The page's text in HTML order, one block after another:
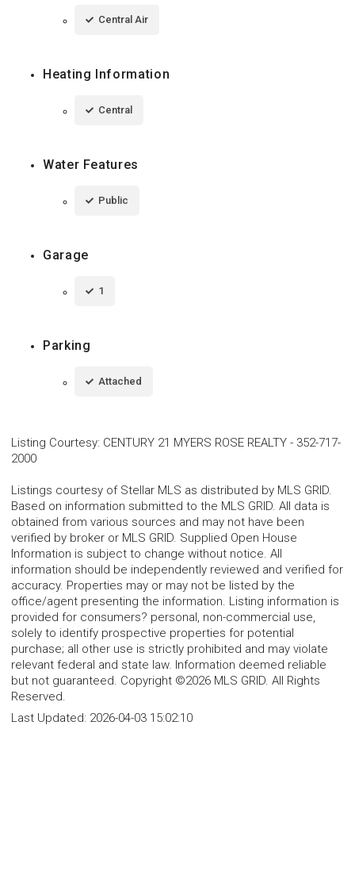
Central Air
Heating Information
Central
Water Features
Public
Garage
1
Parking
Attached
Listing Courtesy: CENTURY 21 MYERS ROSE REALTY - 352-717-
2000
Listings courtesy of Stellar MLS as distributed by MLS GRID.
Based on information submitted to the MLS GRID. All data is
obtained from various sources and may not have been
verified by broker or MLS GRID. Supplied Open House
Information is subject to change without notice. All
information should be independently reviewed and verified for
accuracy. Properties may or may not be listed by the
office/agent presenting the information. Listing information is
provided for consumers? personal, non-commercial use,
solely to identify prospective properties for potential
purchase; all other use is strictly prohibited and may violate
relevant federal and state law. Information deemed reliable
but not guaranteed. Copyright ©2026 MLS GRID. All Rights
Reserved.
Last Updated: 2026-04-03 15:02:10